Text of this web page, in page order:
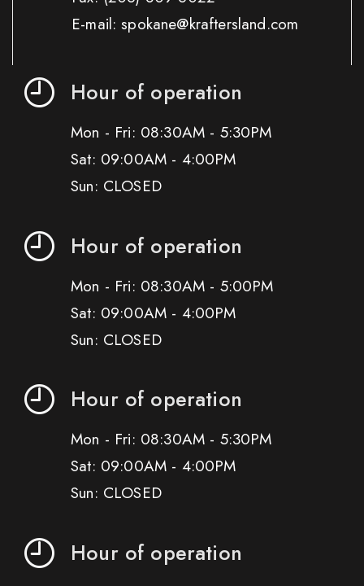
E-mail: spokane@kraftersland.com
Hour of operation
Mon - Fri: 08:30AM - 5:30PM
Sat: 09:00AM - 4:00PM
Sun: CLOSED
Hour of operation
Mon - Fri: 08:30AM - 5:00PM
Sat: 09:00AM - 4:00PM
Sun: CLOSED
Hour of operation
Mon - Fri: 08:30AM - 5:30PM
Sat: 09:00AM - 4:00PM
Sun: CLOSED
Hour of operation